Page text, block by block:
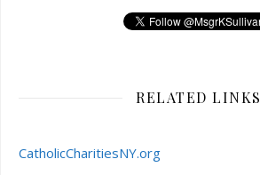
RELATED LINKS
CatholicCharitiesNY.org